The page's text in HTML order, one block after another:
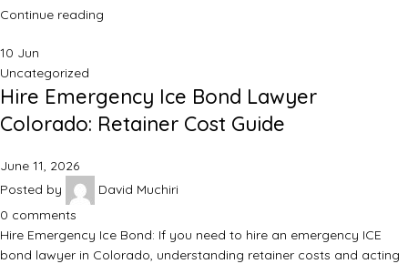
Continue reading
10 Jun
Uncategorized
Hire Emergency Ice Bond Lawyer
Colorado: Retainer Cost Guide
June 11, 2026
Posted by
David Muchiri
0 comments
Hire Emergency Ice Bond: If you need to hire an emergency ICE
bond lawyer in Colorado, understanding retainer costs and acting